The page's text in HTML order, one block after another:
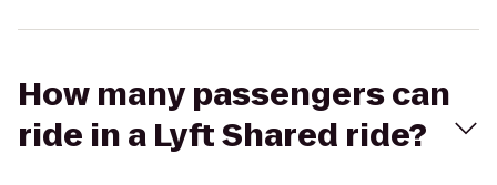
How many passengers can
ride in a Lyft Shared ride?